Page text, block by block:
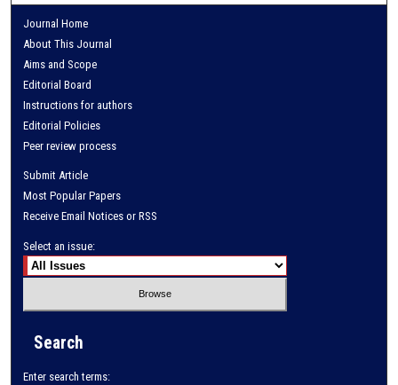
Journal Home
About This Journal
Aims and Scope
Editorial Board
Instructions for authors
Editorial Policies
Peer review process
Submit Article
Most Popular Papers
Receive Email Notices or RSS
Select an issue:
Search
Enter search terms: